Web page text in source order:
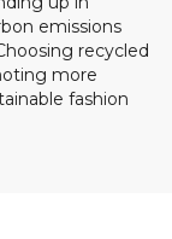
emissions
recycled
more
fashion